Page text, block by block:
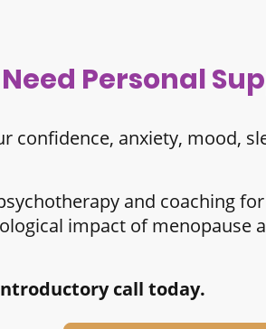
Need Personal
confidence, anxiety, mood,
and coaching
impact of menopause
call today.